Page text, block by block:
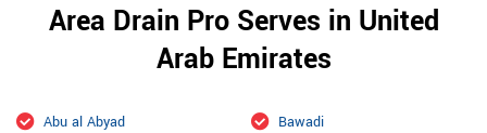
Area Drain Pro Serves in United
Arab Emirates
Abu al Abyad
Bawadi